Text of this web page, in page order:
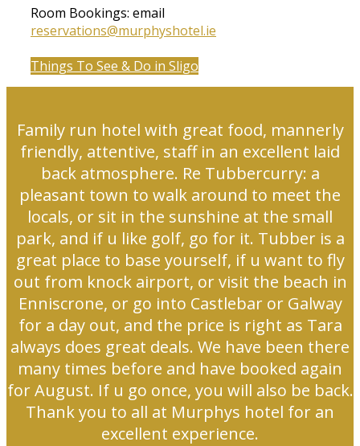
Room Bookings: email
reservations@murphyshotel.ie
Things To See & Do in Sligo
Family run hotel with great food, mannerly
friendly, attentive, staff in an excellent laid
back atmosphere. Re Tubbercurry: a
pleasant town to walk around to meet the
locals, or sit in the sunshine at the small
park, and if u like golf, go for it. Tubber is a
great place to base yourself, if u want to fly
out from knock airport, or visit the beach in
Enniscrone, or go into Castlebar or Galway
for a day out, and the price is right as Tara
always does great deals. We have been there
many times before and have booked again
for August. If u go once, you will also be back.
Thank you to all at Murphys hotel for an
excellent experience.